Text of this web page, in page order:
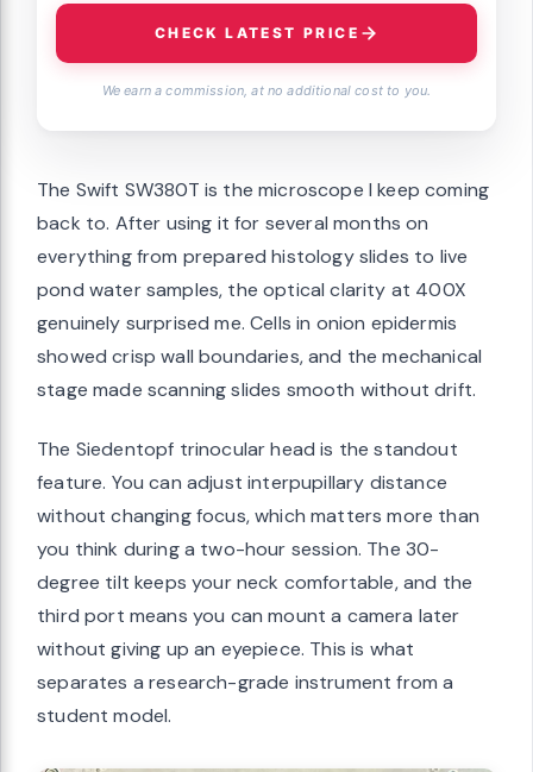
CHECK LATEST PRICE
We earn a commission, at no additional cost to you.
The Swift SW380T is the microscope I keep coming
back to. After using it for several months on
everything from prepared histology slides to live
pond water samples, the optical clarity at 400X
genuinely surprised me. Cells in onion epidermis
showed crisp wall boundaries, and the mechanical
stage made scanning slides smooth without drift.
The Siedentopf trinocular head is the standout
feature. You can adjust interpupillary distance
without changing focus, which matters more than
you think during a two-hour session. The 30-
degree tilt keeps your neck comfortable, and the
third port means you can mount a camera later
without giving up an eyepiece. This is what
separates a research-grade instrument from a
student model.